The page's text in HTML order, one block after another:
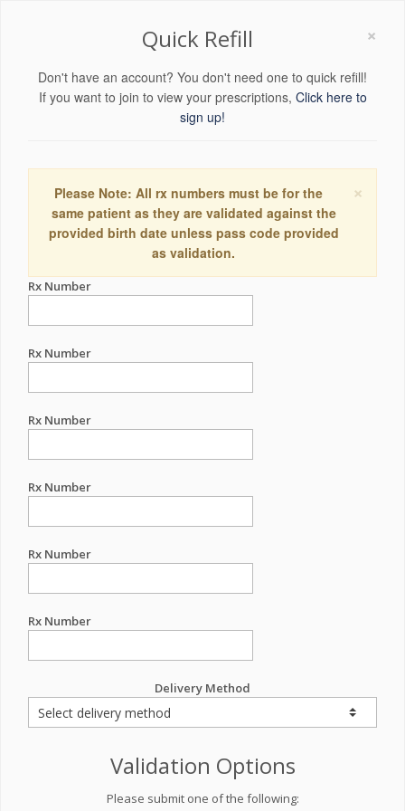
×
Quick Refill
Don't have an account? You don't need one to quick refill!
If you want to join to view your prescriptions, Click here to
sign up!
×
Please Note: All rx numbers must be for the
same patient as they are validated against the
provided birth date unless pass code provided
as validation.
Rx Number
Rx Number
Rx Number
Rx Number
Rx Number
Rx Number
Delivery Method
Validation Options
Please submit one of the following: